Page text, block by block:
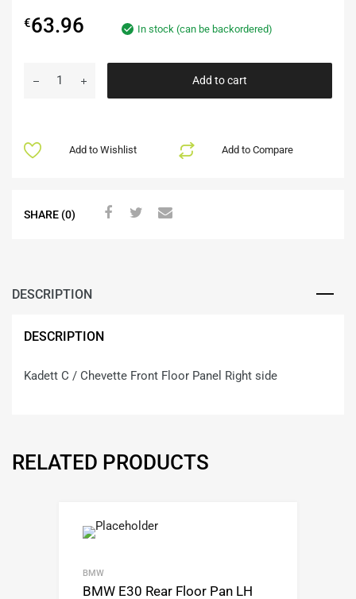
€63.96 In stock (can be backordered)
Add to cart
Add to Compare
Add to Wishlist
SHARE (0)
DESCRIPTION
DESCRIPTION
Kadett C / Chevette Front Floor Panel Right side
RELATED PRODUCTS
BMW
BMW E30 Rear Floor Pan LH